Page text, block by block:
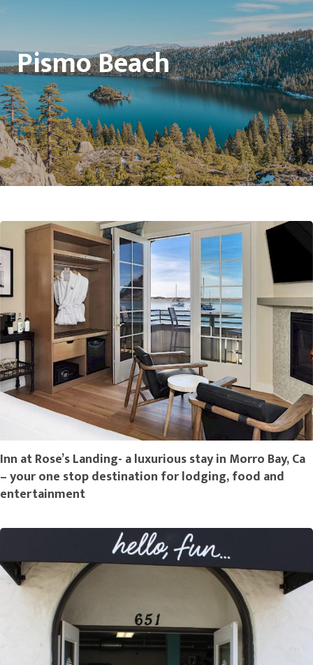
Pismo Beach
Inn at Rose’s Landing- a luxurious stay in Morro Bay, Ca
– your one stop destination for lodging, food and
entertainment